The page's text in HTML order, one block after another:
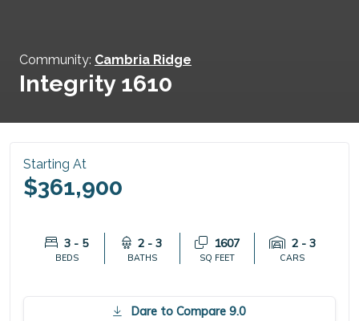
Community: Cambria Ridge
Integrity 1610
Starting At
$361,900
3 - 5
BEDS
2 - 3
BATHS
1607
SQ FEET
2 - 3
CARS
Dare to Compare 9.0